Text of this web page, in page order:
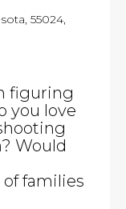
55024,
figuring
you love
Would
families